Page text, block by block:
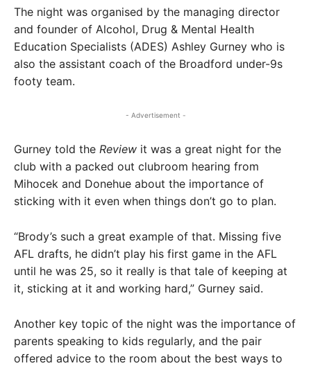
The night was organised by the managing director
and founder of Alcohol, Drug & Mental Health
Education Specialists (ADES) Ashley Gurney who is
also the assistant coach of the Broadford under-9s
footy team.
- Advertisement -
Gurney told the Review it was a great night for the
club with a packed out clubroom hearing from
Mihocek and Donehue about the importance of
sticking with it even when things don’t go to plan.
“Brody’s such a great example of that. Missing five
AFL drafts, he didn’t play his first game in the AFL
until he was 25, so it really is that tale of keeping at
it, sticking at it and working hard,” Gurney said.
Another key topic of the night was the importance of
parents speaking to kids regularly, and the pair
offered advice to the room about the best ways to